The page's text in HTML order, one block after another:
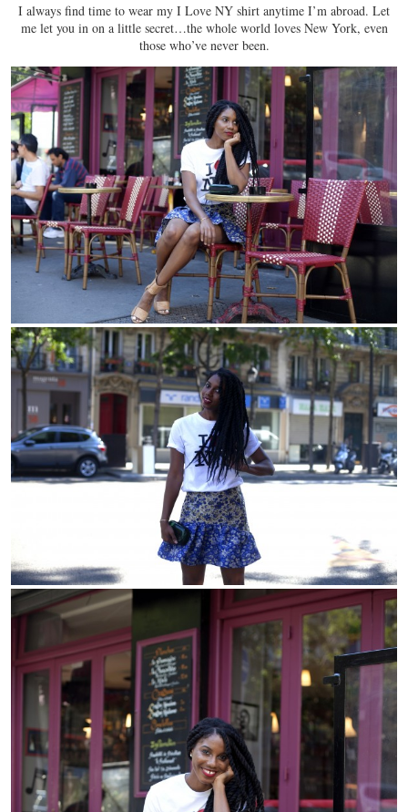
I always find time to wear my I Love NY shirt anytime I’m abroad. Let
me let you in on a little secret…the whole world loves New York, even
those who’ve never been.